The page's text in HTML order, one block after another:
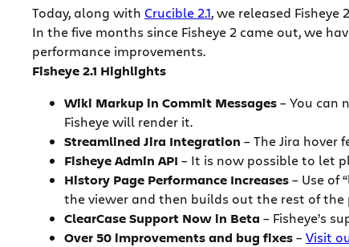
Today, along with Crucible 2.1, we released Fisheye
In the five months since Fisheye 2 came out, we
performance improvements.
Fisheye 2.1 Highlights
Wiki Markup in Commit Messages– You can
Fisheye will render it.
Streamlined Jira Integration – The Jira hover
Fisheye Admin API – It is now possible to let
History Page Performance Increases– Use of
the viewer and then builds out the rest of the
ClearCase Support Now in Beta – Fisheye’s
Over 50 improvements and bug fixes–Visit